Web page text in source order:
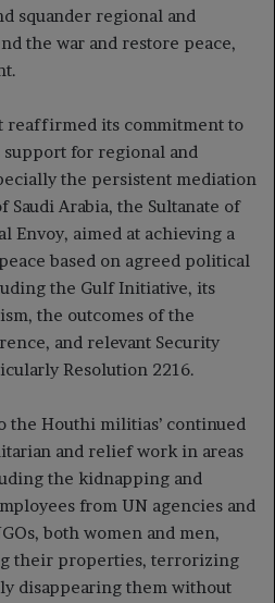
squander regional and
the war and restore peace,
reaffirmed its commitment to
support for regional and
the persistent mediation
Arabia, the Sultanate of
Envoy, aimed at achieving a
based on agreed political
the Gulf Initiative, its
the outcomes of the
and relevant Security
Resolution 2216.
the Houthi militias’ continued
and relief work in areas
the kidnapping and
from UN agencies and
both women and men,
their properties, terrorizing
disappearing them without